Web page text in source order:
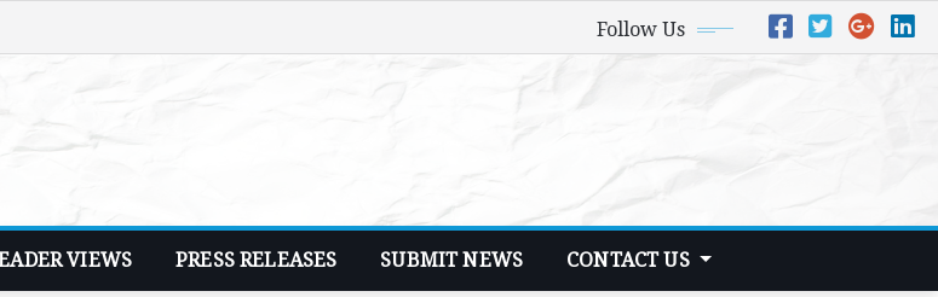
Follow Us
VIEWS PRESS RELEASES SUBMIT NEWS CONTACT US